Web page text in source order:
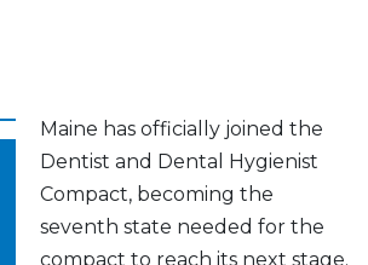
Maine has officially joined the
Dentist and Dental Hygienist
Compact, becoming the
seventh state needed for the
compact to reach its next stage.